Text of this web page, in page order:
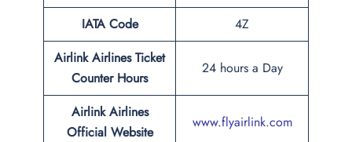
IATA Code
4Z
Airlink Airlines Ticket
Counter Hours
24 hours a Day
Airlink Airlines
Official Website
www.flyairlink.com